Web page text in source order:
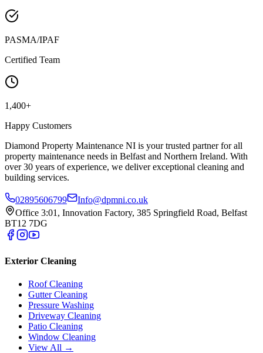
PASMA/IPAF
Certified Team
1,400+
Happy Customers
Diamond Property Maintenance NI is your trusted partner for all
property maintenance needs in Belfast and Northern Ireland. With
over 30 years of experience, we deliver exceptional cleaning and
building services.
02895606799
Info@dpmni.co.uk
Office 3:01, Innovation Factory, 385 Springfield Road, Belfast
BT12 7DG
Exterior Cleaning
Roof Cleaning
Gutter Cleaning
Pressure Washing
Driveway Cleaning
Patio Cleaning
Window Cleaning
View All →